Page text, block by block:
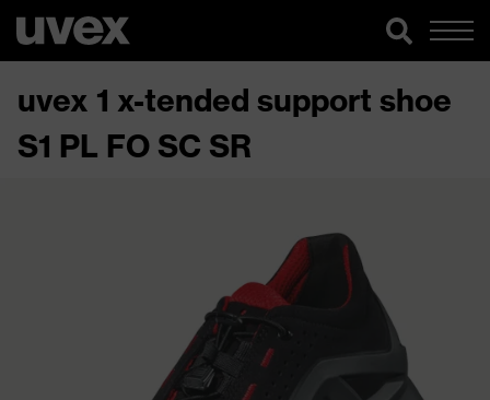
uvex 1 x-tended support shoe
S1 PL FO SC SR